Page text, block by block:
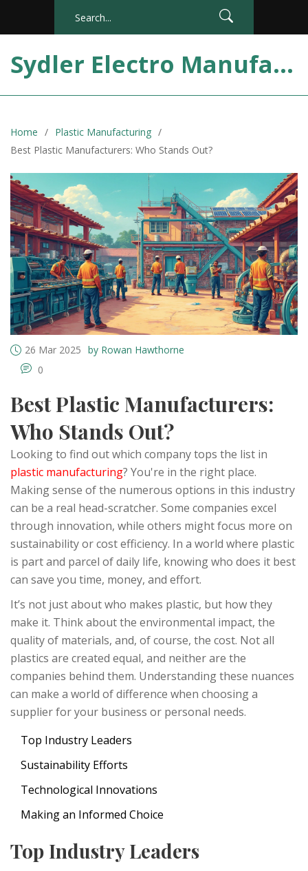
Sydler Electro Manufacturing India
Home
Plastic Manufacturing
Best Plastic Manufacturers: Who Stands Out?
26 Mar 2025 by Rowan Hawthorne
0
Best Plastic Manufacturers:
Who Stands Out?
Looking to find out which company tops the list in
plastic manufacturing? You're in the right place.
Making sense of the numerous options in this industry
can be a real head-scratcher. Some companies excel
through innovation, while others might focus more on
sustainability or cost efficiency. In a world where plastic
is part and parcel of daily life, knowing who does it best
can save you time, money, and effort.
It’s not just about who makes plastic, but how they
make it. Think about the environmental impact, the
quality of materials, and, of course, the cost. Not all
plastics are created equal, and neither are the
companies behind them. Understanding these nuances
can make a world of difference when choosing a
supplier for your business or personal needs.
Top Industry Leaders
Sustainability Efforts
Technological Innovations
Making an Informed Choice
Top Industry Leaders